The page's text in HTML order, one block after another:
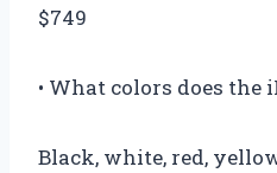
$749
• What colors does the
Black, white, red,